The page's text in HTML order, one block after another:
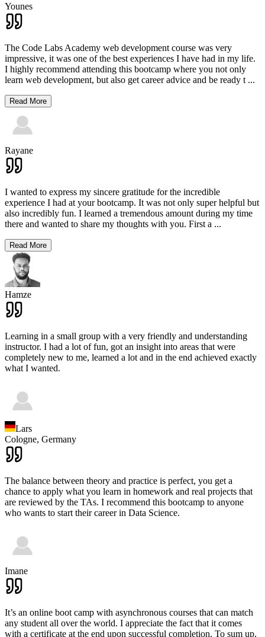
Younes
The Code Labs Academy web development course was very
impressive, it was one of the best experiences I have had in my life.
I highly recommend attending this bootcamp where you not only
learn web development, but also get career advice and be ready t ...
Read More
Rayane
I wanted to express my sincere gratitude for the incredible
experience I had at your bootcamp. It was not only super helpful but
also incredibly fun. I learned a tremendous amount during my time
there and wanted to share my thoughts with you. First a ...
Read More
Hamze
Learning in a small group with a very friendly and understanding
instructor. I had a lot of fun, got an insight into areas that were
completely new to me, learned a lot and in the end achieved exactly
what I wanted.
Lars
Cologne, Germany
The balance between theory and practice is perfect, you get a
chance to apply what you learn in homework and real projects that
are reviewed by the TAs. I recommend this bootcamp to anyone
who wants to start their career in Data Science.
Imane
It’s an online boot camp with asynchronous courses that can match
any student all over the world. I appreciate the fact that it comes
with a certificate at the end upon successful completion. To sum up,